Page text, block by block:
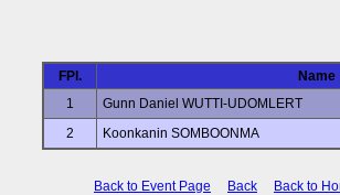
FPl.
Name
1
Gunn Daniel WUTTI-UDOMLERT
2
Koonkanin SOMBOONMA
Back to Event Page Back Back to